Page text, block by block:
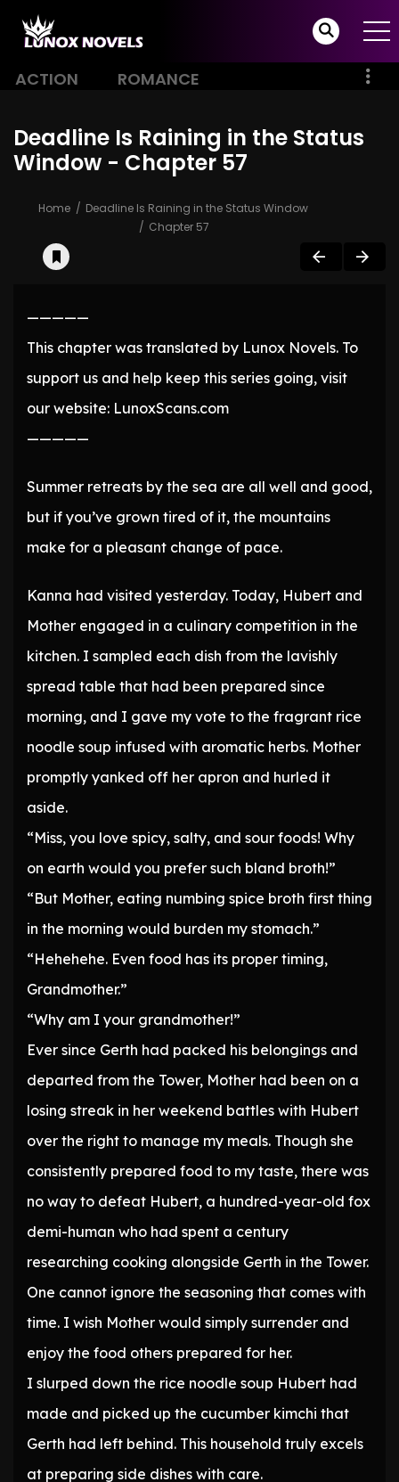
ACTION ROMANCE
Deadline Is Raining in the Status
Window - Chapter 57
Home
Deadline Is Raining in the Status Window
Chapter 57
—————
This chapter was translated by Lunox Novels. To
support us and help keep this series going, visit
our website: LunoxScans.com
—————
Summer retreats by the sea are all well and good,
but if you’ve grown tired of it, the mountains
make for a pleasant change of pace.
Kanna had visited yesterday. Today, Hubert and
Mother engaged in a culinary competition in the
kitchen. I sampled each dish from the lavishly
spread table that had been prepared since
morning, and I gave my vote to the fragrant rice
noodle soup infused with aromatic herbs. Mother
promptly yanked off her apron and hurled it
aside.
“Miss, you love spicy, salty, and sour foods! Why
on earth would you prefer such bland broth!”
“But Mother, eating numbing spice broth first thing
in the morning would burden my stomach.”
“Hehehehe. Even food has its proper timing,
Grandmother.”
“Why am I your grandmother!”
Ever since Gerth had packed his belongings and
departed from the Tower, Mother had been on a
losing streak in her weekend battles with Hubert
over the right to manage my meals. Though she
consistently prepared food to my taste, there was
no way to defeat Hubert, a hundred-year-old fox
demi-human who had spent a century
researching cooking alongside Gerth in the Tower.
One cannot ignore the seasoning that comes with
time. I wish Mother would simply surrender and
enjoy the food others prepared for her.
I slurped down the rice noodle soup Hubert had
made and picked up the cucumber kimchi that
Gerth had left behind. This household truly excels
at preparing side dishes with care.